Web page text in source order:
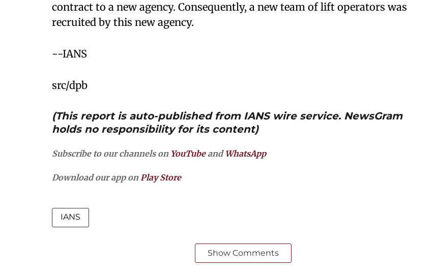
contract to a new agency. Consequently, a new team of lift operators was
recruited by this new agency.
--IANS
src/dpb
(This report is auto-published from IANS wire service. NewsGram
holds no responsibility for its content)
Subscribe to our channels on YouTubeand WhatsApp
Download our app onPlay Store
IANS
Show Comments